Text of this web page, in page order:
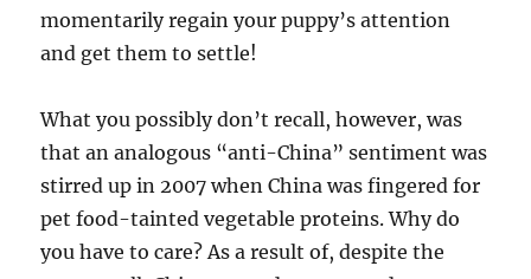
momentarily regain your puppy’s attention
and get them to settle!
What you possibly don’t recall, however, was
that an analogous “anti-China” sentiment was
stirred up in 2007 when China was fingered for
pet food-tainted vegetable proteins. Why do
you have to care? As a result of, despite the